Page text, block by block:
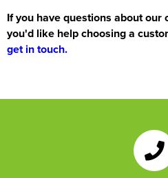
If you have questions about
you'd like help choosing a
get in touch.